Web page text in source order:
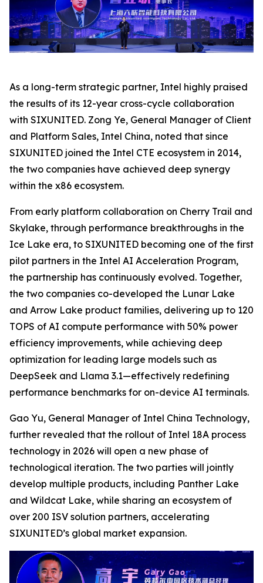
As a long-term strategic partner, Intel highly praised
the results of its 12-year cross-cycle collaboration
with SIXUNITED. Zong Ye, General Manager of Client
and Platform Sales, Intel China, noted that since
SIXUNITED joined the Intel CTE ecosystem in 2014,
the two companies have achieved deep synergy
within the x86 ecosystem.
From early platform collaboration on Cherry Trail and
Skylake, through performance breakthroughs in the
Ice Lake era, to SIXUNITED becoming one of the first
pilot partners in the Intel AI Acceleration Program,
the partnership has continuously evolved. Together,
the two companies co-developed the Lunar Lake
and Arrow Lake product families, delivering up to 120
TOPS of AI compute performance with 50% power
efficiency improvements, while achieving deep
optimization for leading large models such as
DeepSeek and Llama 3.1—effectively redefining
performance benchmarks for on-device AI terminals.
Gao Yu, General Manager of Intel China Technology,
further revealed that the rollout of Intel 18A process
technology in 2026 will open a new phase of
technological iteration. The two parties will jointly
develop multiple products, including Panther Lake
and Wildcat Lake, while sharing an ecosystem of
over 200 ISV solution partners, accelerating
SIXUNITED’s global market expansion.